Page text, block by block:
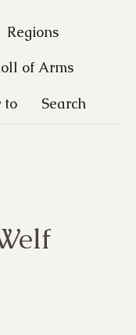
Regions
of Arms
to Search